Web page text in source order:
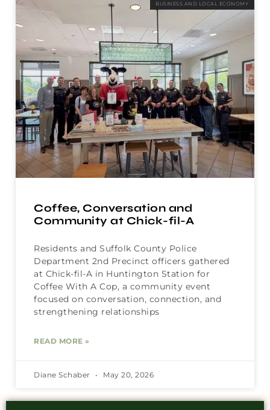
BUSINESS AND LOCAL ECONOMY
Coffee, Conversation and
Community at Chick-fil-A
Residents and Suffolk County Police
Department 2nd Precinct officers gathered
at Chick-fil-A in Huntington Station for
Coffee With A Cop, a community event
focused on conversation, connection, and
strengthening relationships
READ MORE »
Diane Schaber May 20, 2026